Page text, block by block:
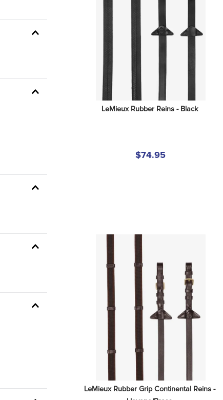
LeMieux Rubber Reins - Black
$74.95
LeMieux Rubber Grip Continental Reins -